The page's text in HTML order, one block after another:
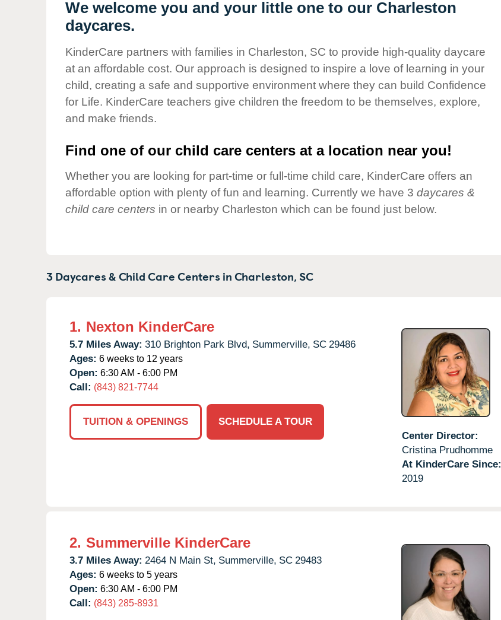
Our Values
Child Care Advocacy
Responsibility
We welcome you and your little one to our Charleston
daycares.
KinderCare partners with families in Charleston, SC to provide high-quality daycare
at an affordable cost. Our approach is designed to inspire a love of learning in your
child, creating a safe and supportive environment where they can build Confidence
for Life. KinderCare teachers give children the freedom to be themselves, explore,
and make friends.
Find one of our child care centers at a location near you!
Whether you are looking for part-time or full-time child care, KinderCare offers an
affordable option with plenty of fun and learning. Currently we have 3 daycares &
child care centers in or nearby Charleston which can be found just below.
3 Daycares & Child Care Centers inCharleston,SC
1. Nexton KinderCare
5.7 Miles Away: 310 Brighton Park Blvd, Summerville, SC 29486
Ages: 6 weeks to 12 years
Open: 6:30 AM - 6:00 PM
Call: (843) 821-7744
TUITION & OPENINGS
SCHEDULE A TOUR
Center Director:
Cristina Prudhomme
At KinderCare Since:
2019
2. Summerville KinderCare
3.7 Miles Away: 2464 N Main St, Summerville, SC 29483
Ages: 6 weeks to 5 years
Open: 6:30 AM - 6:00 PM
Call: (843) 285-8931